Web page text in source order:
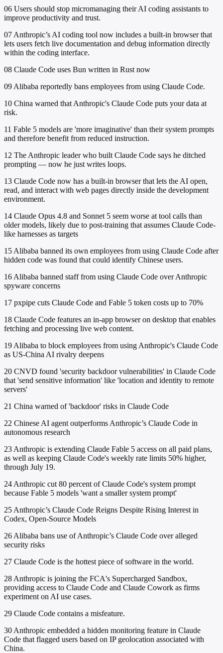
06 Users should stop micromanaging their AI coding assistants to
improve productivity and trust.
07 Anthropic’s AI coding tool now includes a built-in browser that
lets users fetch live documentation and debug information directly
within the coding interface.
08 Claude Code uses Bun written in Rust now
09 Alibaba reportedly bans employees from using Claude Code.
10 China warned that Anthropic's Claude Code puts your data at
risk.
11 Fable 5 models are 'more imaginative' than their system prompts
and therefore benefit from reduced instruction.
12 The Anthropic leader who built Claude Code says he ditched
prompting — now he just writes loops.
13 Claude Code now has a built-in browser that lets the AI open,
read, and interact with web pages directly inside the development
environment.
14 Claude Opus 4.8 and Sonnet 5 seem worse at tool calls than
older models, likely due to post-training that assumes Claude Code-
like harnesses as targets
15 Alibaba banned its own employees from using Claude Code after
hidden code was found that could identify Chinese users.
16 Alibaba banned staff from using Claude Code over Anthropic
spyware concerns
17 pxpipe cuts Claude Code and Fable 5 token costs up to 70%
18 Claude Code features an in-app browser on desktop that enables
fetching and processing live web content.
19 Alibaba to block employees from using Anthropic's Claude Code
as US-China AI rivalry deepens
20 CNVD found 'security backdoor vulnerabilities' in Claude Code
that 'send sensitive information' like 'location and identity to remote
servers'
21 China warned of 'backdoor' risks in Claude Code
22 Chinese AI agent outperforms Anthropic’s Claude Code in
autonomous research
23 Anthropic is extending Claude Fable 5 access on all paid plans,
as well as keeping Claude Code's weekly rate limits 50% higher,
through July 19.
24 Anthropic cut 80 percent of Claude Code's system prompt
because Fable 5 models 'want a smaller system prompt'
25 Anthropic’s Claude Code Reigns Despite Rising Interest in
Codex, Open-Source Models
26 Alibaba bans use of Anthropic’s Claude Code over alleged
security risks
27 Claude Code is the hottest piece of software in the world.
28 Anthropic is joining the FCA's Supercharged Sandbox,
providing access to Claude Code and Claude Cowork as firms
experiment on AI use cases.
29 Claude Code contains a misfeature.
30 Anthropic embedded a hidden monitoring feature in Claude
Code that flagged users based on IP geolocation associated with
China.